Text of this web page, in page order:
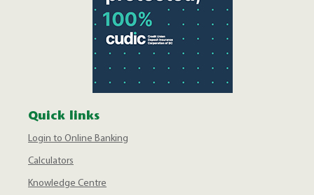
Quick links
Login to Online Banking
Calculators
Knowledge Centre